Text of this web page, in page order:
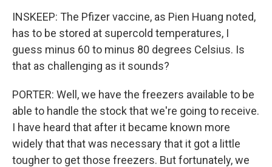
INSKEEP: The Pfizer vaccine, as Pien Huang noted,
has to be stored at supercold temperatures, I
guess minus 60 to minus 80 degrees Celsius. Is
that as challenging as it sounds?
PORTER: Well, we have the freezers available to be
able to handle the stock that we're going to receive.
I have heard that after it became known more
widely that that was necessary that it got a little
tougher to get those freezers. But fortunately, we